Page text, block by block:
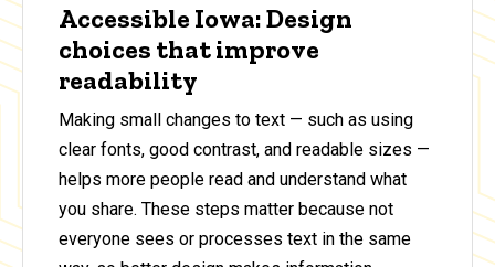
Accessible Iowa: Design
choices that improve
readability
Making small changes to text — such as using
clear fonts, good contrast, and readable sizes —
helps more people read and understand what
you share. These steps matter because not
everyone sees or processes text in the same